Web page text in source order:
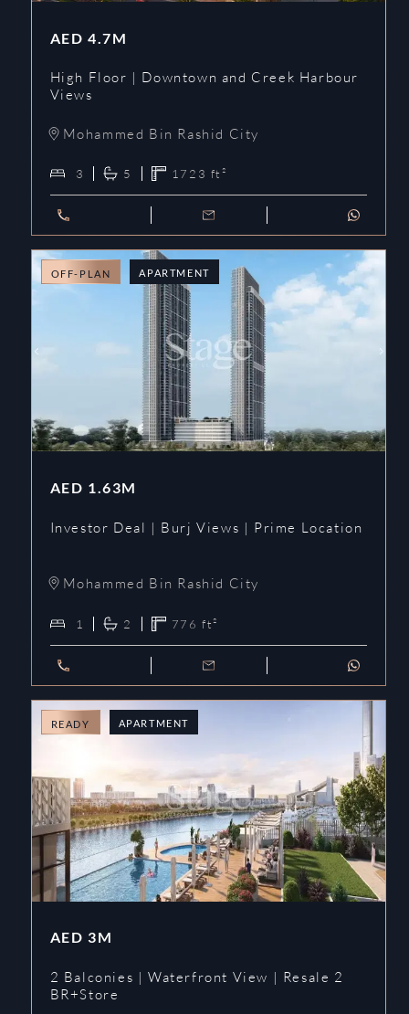
AED 4.7M
High Floor | Downtown and Creek Harbour
Views
Mohammed Bin Rashid City
3 5 1723 ft²
OFF-PLAN APARTMENT
AED 1.63M
Investor Deal | Burj Views | Prime Location
Mohammed Bin Rashid City
1 2 776 ft²
READY APARTMENT
AED 3M
2 Balconies | Waterfront View | Resale 2
BR+Store